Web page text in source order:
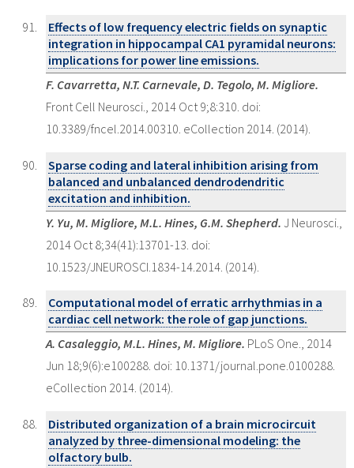
Effects of low frequency electric fields on synaptic
integration in hippocampal CA1 pyramidal neurons:
implications for power line emissions.
F. Cavarretta, N.T. Carnevale, D. Tegolo, M. Migliore.
Front Cell Neurosci., 2014 Oct 9;8:310. doi:
10.3389/fncel.2014.00310. eCollection 2014. (2014).
Sparse coding and lateral inhibition arising from
balanced and unbalanced dendrodendritic
excitation and inhibition.
Y. Yu, M. Migliore, M.L. Hines, G.M. Shepherd. J Neurosci.,
2014 Oct 8;34(41):13701-13. doi:
10.1523/JNEUROSCI.1834-14.2014. (2014).
Computational model of erratic arrhythmias in a
cardiac cell network: the role of gap junctions.
A. Casaleggio, M.L. Hines, M. Migliore. PLoS One., 2014
Jun 18;9(6):e100288. doi: 10.1371/journal.pone.0100288.
eCollection 2014. (2014).
Distributed organization of a brain microcircuit
analyzed by three-dimensional modeling: the
olfactory bulb.